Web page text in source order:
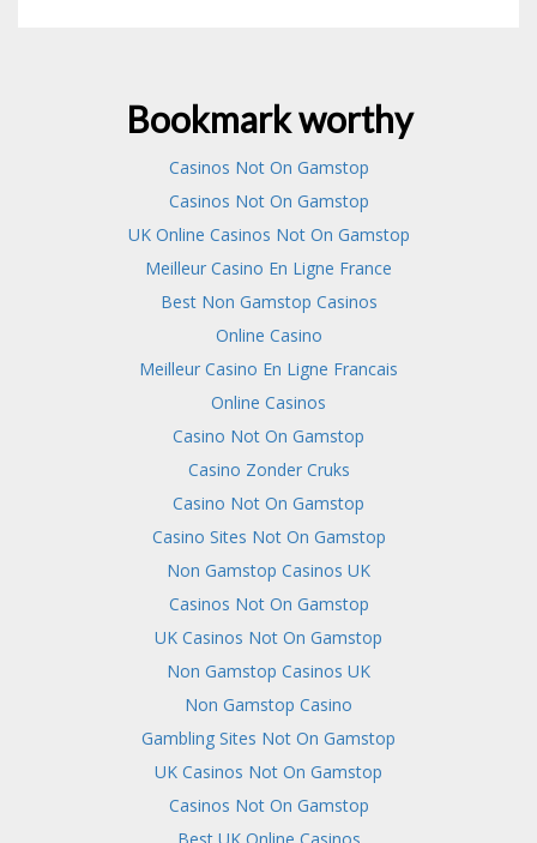
Bookmark worthy
Casinos Not On Gamstop
Casinos Not On Gamstop
UK Online Casinos Not On Gamstop
Meilleur Casino En Ligne France
Best Non Gamstop Casinos
Online Casino
Meilleur Casino En Ligne Francais
Online Casinos
Casino Not On Gamstop
Casino Zonder Cruks
Casino Not On Gamstop
Casino Sites Not On Gamstop
Non Gamstop Casinos UK
Casinos Not On Gamstop
UK Casinos Not On Gamstop
Non Gamstop Casinos UK
Non Gamstop Casino
Gambling Sites Not On Gamstop
UK Casinos Not On Gamstop
Casinos Not On Gamstop